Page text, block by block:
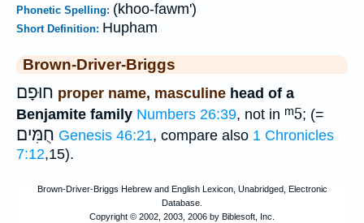
Phonetic Spelling: (khoo-fawm')
Short Definition: Hupham
Brown-Driver-Briggs
חוּפָם proper name, masculine head of a
Benjamite family Numbers 26:39, not in ᵐ5; (=
חֻמִּים Genesis 46:21, compare also 1 Chronicles
7:12,15).